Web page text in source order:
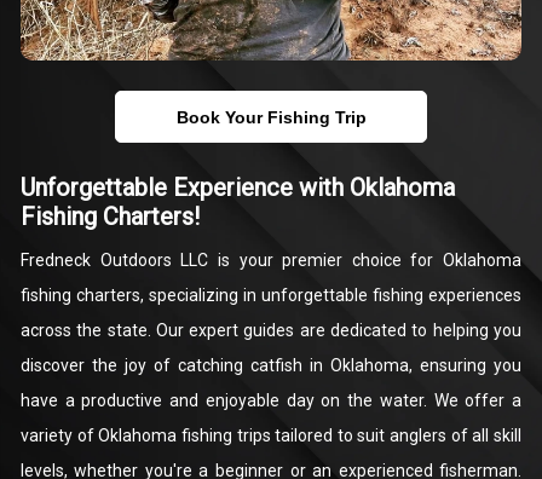
Book Your Fishing Trip
Unforgettable Experience with Oklahoma
Fishing Charters!
Fredneck Outdoors LLC is your premier choice for Oklahoma
fishing charters, specializing in unforgettable fishing experiences
across the state. Our expert guides are dedicated to helping you
discover the joy of catching catfish in Oklahoma, ensuring you
have a productive and enjoyable day on the water. We offer a
variety of Oklahoma fishing trips tailored to suit anglers of all skill
levels, whether you're a beginner or an experienced fisherman.